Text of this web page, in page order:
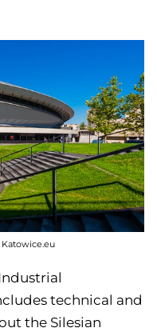
technical and
the Silesian